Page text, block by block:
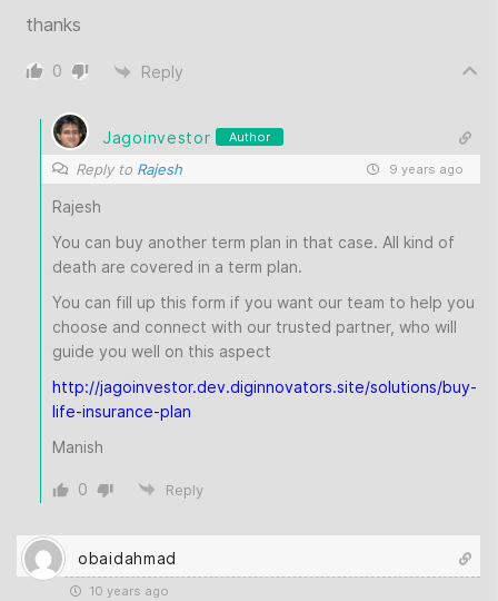
thanks
0 Reply
Jagoinvestor Author
Reply to Rajesh 9 years ago
Rajesh
You can buy another term plan in that case. All kind of
death are covered in a term plan.
You can fill up this form if you want our team to help you
choose and connect with our trusted partner, who will
guide you well on this aspect
http://jagoinvestor.dev.diginnovators.site/solutions/buy-
life-insurance-plan
Manish
0 Reply
obaidahmad
10 years ago